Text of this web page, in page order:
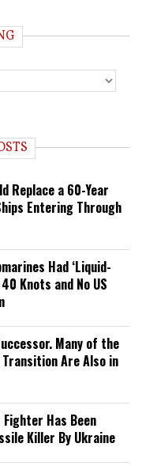
Replace a 60-Year
Entering Through
Had ‘Liquid-
Knots and No US
Many of the
Transition Are Also in
Has Been
Killer By Ukraine